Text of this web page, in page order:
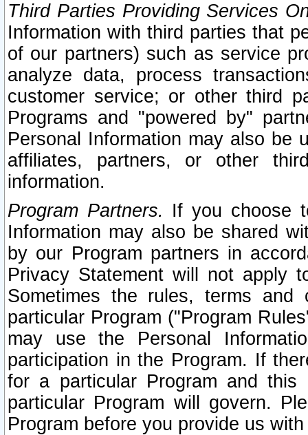
Third Parties Providing Services
Information with third parties that
of our partners) such as service
analyze data, process
customer service; or other third
Programs and "powered by"
Personal Information may also be
affiliates, partners, or other
information.
Program Partners. If you choose
Information may also be shared
by our Program partners in
Privacy Statement will not apply
Sometimes the rules, terms
particular Program ("Program
may use the Personal
participation in the Program. If
for a particular Program and
particular Program will govern.
Program before you provide us